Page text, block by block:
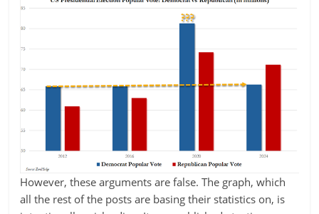
However, these arguments are false. The graph, which
all the rest of the posts are basing their statistics on, is